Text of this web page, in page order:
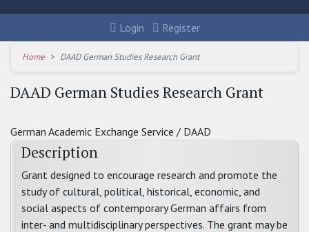
Login Register
Home DAAD German Studies Research Grant
DAAD German Studies Research Grant
German Academic Exchange Service / DAAD
Description
Grant designed to encourage research and promote the
study of cultural, political, historical, economic, and
social aspects of contemporary German affairs from
inter- and multidisciplinary perspectives. The grant may be